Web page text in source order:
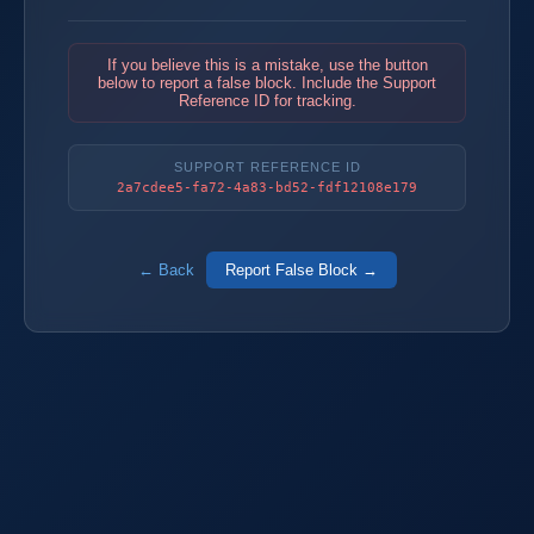
If you believe this is a mistake, use the button
below to report a false block. Include the Support
Reference ID for tracking.
SUPPORT REFERENCE ID
2a7cdee5-fa72-4a83-bd52-fdf12108e179
← Back Report False Block →